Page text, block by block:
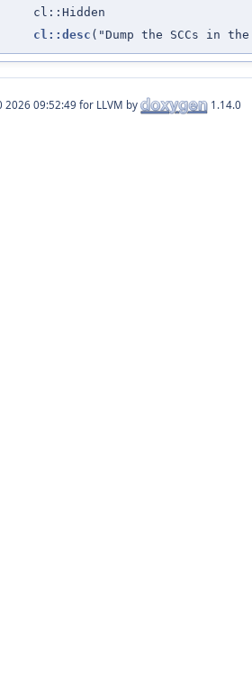
cl::Hidden
cl::desc ("Dump the SCCs in
for LLVM by 1.14.0